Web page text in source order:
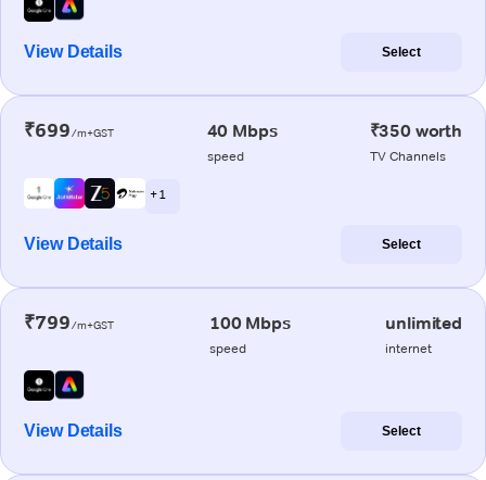
View Details Select
₹699/m+GST 40 Mbps
speed
₹350 worth
TV Channels
+ 1
View Details Select
₹799/m+GST 100 Mbps
speed
unlimited
internet
View Details Select